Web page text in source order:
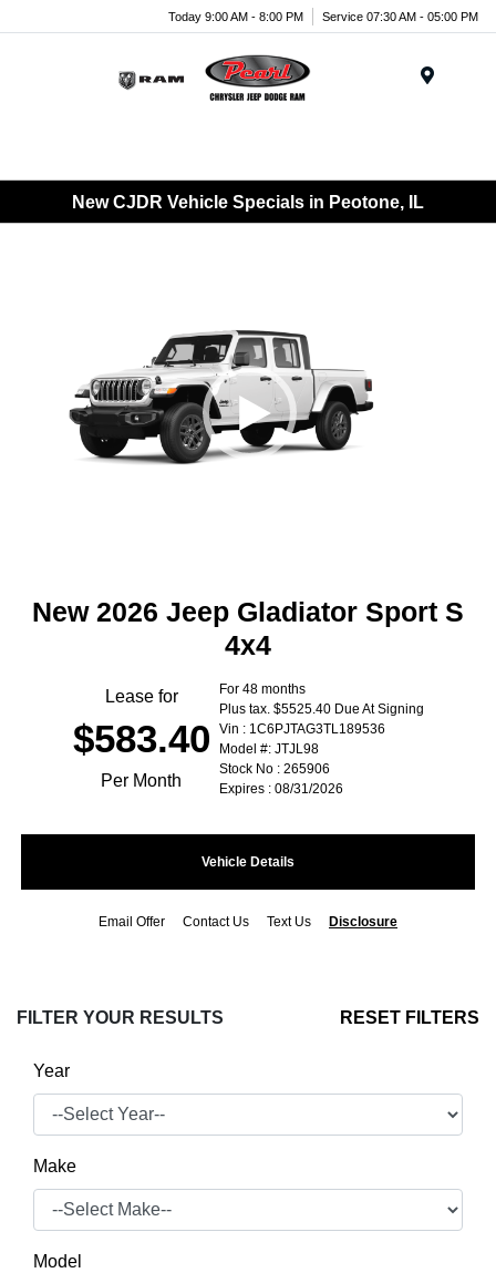
Today 9:00 AM - 8:00 PM Service 07:30 AM - 05:00 PM
New CJDR Vehicle Specials in Peotone, IL
New 2026 Jeep Gladiator Sport S
4x4
Lease for
$583.40
Per Month
For 48 months
Plus tax. $5525.40 Due At Signing
Vin : 1C6PJTAG3TL189536
Model #: JTJL98
Stock No : 265906
Expires : 08/31/2026
Vehicle Details
Email Offer Contact Us Text Us Disclosure
FILTER YOUR RESULTS RESET FILTERS
Year
Make
Model